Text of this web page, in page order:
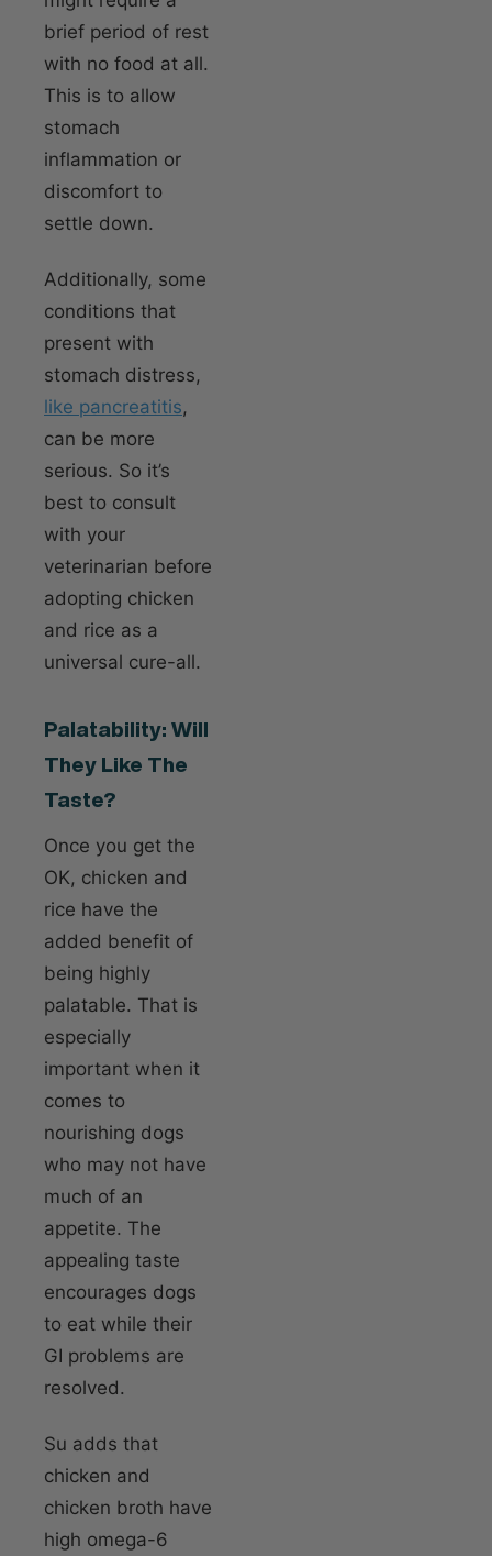
brief period of rest
with no food at all.
This is to allow
stomach
inflammation or
discomfort to
settle down.
Additionally, some
conditions that
present with
stomach distress,
like pancreatitis,
can be more
serious. So it’s
best to consult
with your
veterinarian before
adopting chicken
and rice as a
universal cure-all.
Palatability: Will
They Like The
Taste?
Once you get the
OK, chicken and
rice have the
added benefit of
being highly
palatable. That is
especially
important when it
comes to
nourishing dogs
who may not have
much of an
appetite. The
appealing taste
encourages dogs
to eat while their
GI problems are
resolved.
Su adds that
chicken and
chicken broth have
high omega-6